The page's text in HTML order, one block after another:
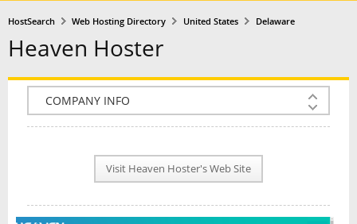
HostSearch Web Hosting Directory United States Delaware
Heaven Hoster
COMPANY INFO
PLAN INFO
NEWS
Visit Heaven Hoster's Web Site